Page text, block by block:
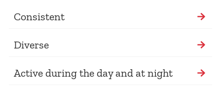
Consistent
Diverse
Active during the day and at night